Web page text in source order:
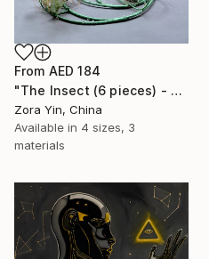
From AED 184
"The Insect (6 pieces) - Butterflies" Print
Zora Yin, China
Available in 4 sizes, 3
materials